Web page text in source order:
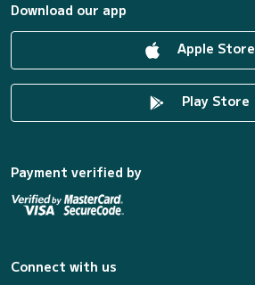
Download our app
Apple Store
Play Store
Payment verified by
Connect with us